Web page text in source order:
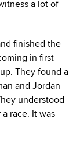
a lot of
finished the
in first
They found a
and Jordan
understood
race. It was